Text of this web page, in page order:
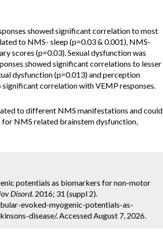
showed significant correlation to most
to NMS- sleep (p=0.03 & 0.001), NMS-
scores (p=0.03). Sexual dysfunction was
showed significant correlations to lesser
dysfunction (p=0.013) and perception
correlation with VEMP responses.
to different NMS manifestations and could
NMS related brainstem dysfunction,
potentials as biomarkers for non-motor
Disord. 2016; 31 (suppl 2).
evoked-myogenic-potentials-as-
disease/. Accessed August 7, 2026.